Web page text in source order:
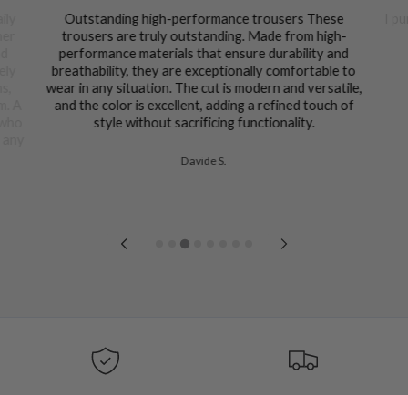
Outstanding high-performance trousers These
trousers are truly outstanding. Made from high-
performance materials that ensure durability and
breathability, they are exceptionally comfortable to
wear in any situation. The cut is modern and versatile,
and the color is excellent, adding a refined touch of
style without sacrificing functionality.
Davide S.